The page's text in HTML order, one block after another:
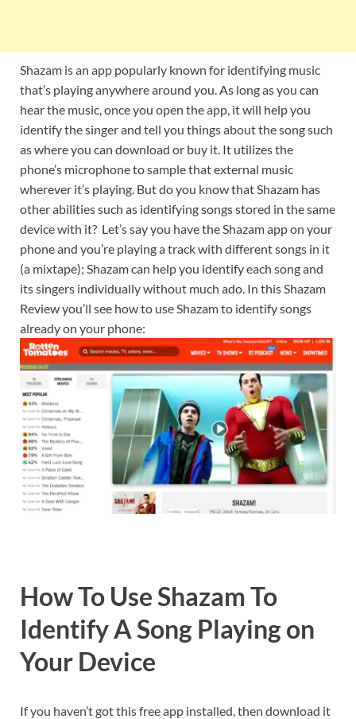
Shazam is an app popularly known for identifying music
that’s playing anywhere around you. As long as you can
hear the music, once you open the app, it will help you
identify the singer and tell you things about the song such
as where you can download or buy it. It utilizes the
phone’s microphone to sample that external music
wherever it’s playing. But do you know that Shazam has
other abilities such as identifying songs stored in the same
device with it? Let’s say you have the Shazam app on your
phone and you’re playing a track with different songs in it
(a mixtape); Shazam can help you identify each song and
its singers individually without much ado. In this Shazam
Review you’ll see how to use Shazam to identify songs
already on your phone:
How To Use Shazam To
Identify A Song Playing on
Your Device
If you haven’t got this free app installed, then download it